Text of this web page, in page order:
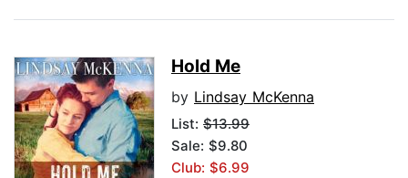
Hold Me
by Lindsay McKenna
List: $13.99
Sale: $9.80
Club: $6.99